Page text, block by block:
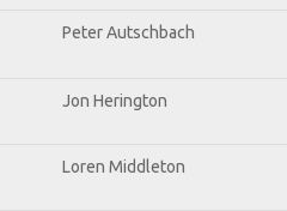
Peter Autschbach
Jon Herington
Loren Middleton